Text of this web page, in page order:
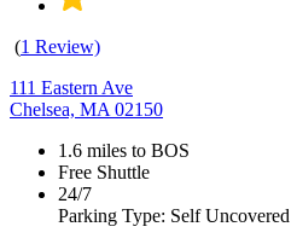
(1 Review)
111 Eastern Ave
Chelsea, MA 02150
1.6 miles to BOS
Free Shuttle
24/7
Parking Type: Self Uncovered